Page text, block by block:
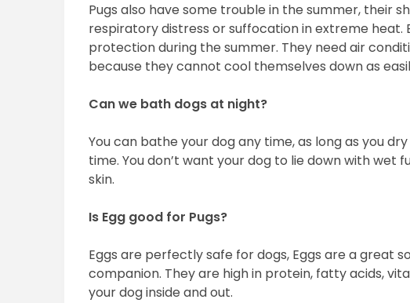
Pugs also have some trouble in the summer, their
respiratory distress or suffocation in extreme heat.
protection during the summer. They need air
because they cannot cool themselves down as
Can we bath dogs at night?
You can bathe your dog any time, as long as you
time. You don’t want your dog to lie down with wet
skin.
Is Egg good for Pugs?
Eggs are perfectly safe for dogs, Eggs are a great
companion. They are high in protein, fatty acids,
your dog inside and out.